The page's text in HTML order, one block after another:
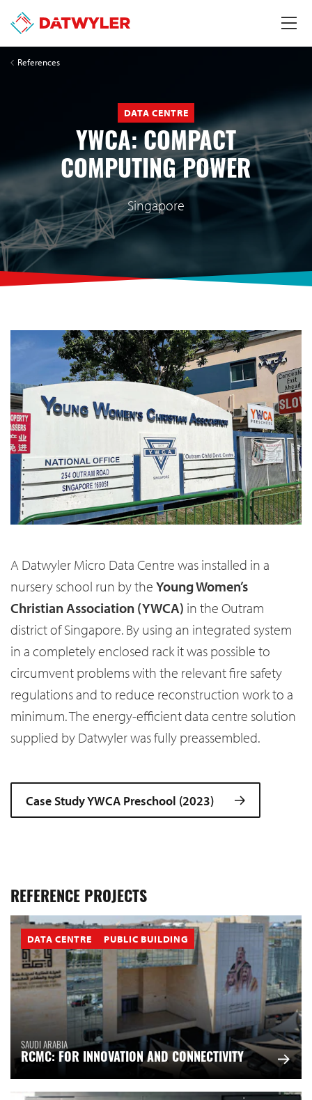
References
DATA CENTRE
YWCA: COMPACT
COMPUTING POWER
Singapore
A Datwyler Micro Data Centre was installed in a
nursery school run by the Young Women’s
Christian Association (YWCA) in the Outram
district of Singapore. By using an integrated system
in a completely enclosed rack it was possible to
circumvent problems with the relevant fire safety
regulations and to reduce reconstruction work to a
minimum. The energy-efficient data centre solution
supplied by Datwyler was fully preassembled.
Case Study YWCA Preschool (2023)
REFERENCE PROJECTS
DATA CENTRE PUBLIC BUILDING
SAUDI ARABIA
RCMC: FOR INNOVATION AND CONNECTIVITY